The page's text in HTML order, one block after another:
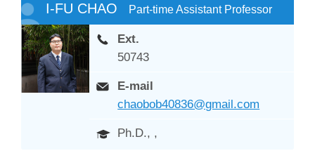
I-FU CHAO Part-time Assistant Professor
Ext.
50743
E-mail
chaobob40836@gmail.com
Ph.D., ,